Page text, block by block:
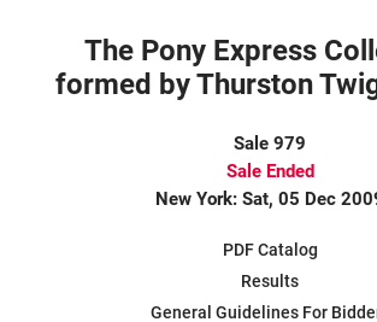
The Pony Express
formed by Thurston
Sale 979
Sale Ended
New York: Sat, 05 Dec
PDF Catalog
Results
General Guidelines For